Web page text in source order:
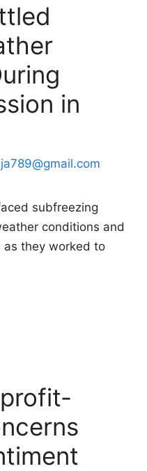
in
subfreezing
conditions and
as they worked to